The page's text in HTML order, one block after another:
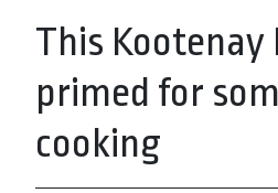
This Kootenay
primed for
cooking